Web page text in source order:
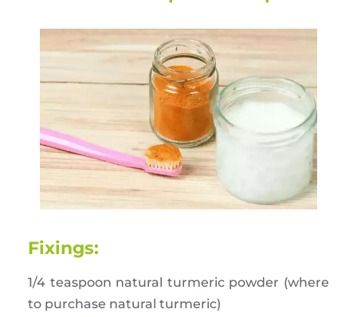
Fixings:
1/4 teaspoon natural turmeric powder (where
to purchase natural turmeric)